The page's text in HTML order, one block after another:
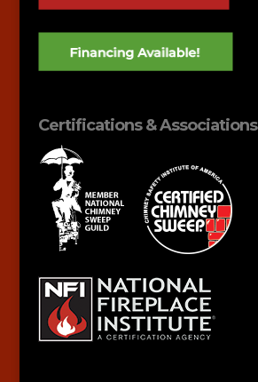
Certifications & Associations